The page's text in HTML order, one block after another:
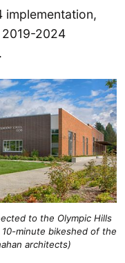
implementation,
2019-2024
to the Olympic Hills
minute bikeshed of the
architects)